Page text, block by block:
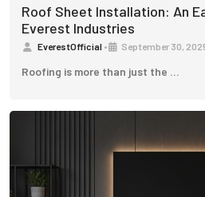
Roof Sheet Installation: An
Everest Industries
EverestOfficial • September 30,
Roofing is more than just the …